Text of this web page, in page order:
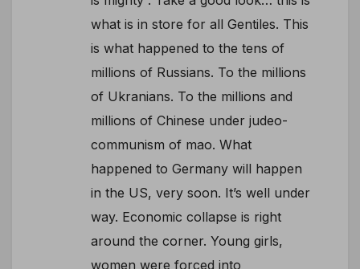
what is in store for all Gentiles. This
is what happened to the tens of
millions of Russians. To the millions
of Ukranians. To the millions and
millions of Chinese under judeo-
communism of mao. What
happened to Germany will happen
in the US, very soon. It’s well under
way. Economic collapse is right
around the corner. Young girls,
women were forced into